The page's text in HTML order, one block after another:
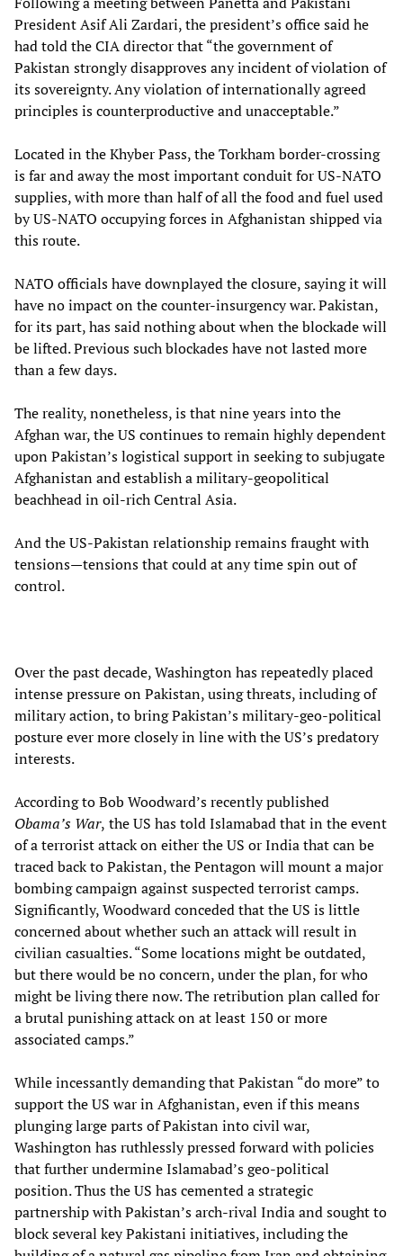
President Asif Ali Zardari, the president’s office said he
had told the CIA director that “the government of
Pakistan strongly disapproves any incident of violation of
its sovereignty. Any violation of internationally agreed
principles is counterproductive and unacceptable.”
Located in the Khyber Pass, the Torkham border-crossing
is far and away the most important conduit for US-NATO
supplies, with more than half of all the food and fuel used
by US-NATO occupying forces in Afghanistan shipped via
this route.
NATO officials have downplayed the closure, saying it will
have no impact on the counter-insurgency war. Pakistan,
for its part, has said nothing about when the blockade will
be lifted. Previous such blockades have not lasted more
than a few days.
The reality, nonetheless, is that nine years into the
Afghan war, the US continues to remain highly dependent
upon Pakistan’s logistical support in seeking to subjugate
Afghanistan and establish a military-geopolitical
beachhead in oil-rich Central Asia.
And the US-Pakistan relationship remains fraught with
tensions—tensions that could at any time spin out of
control.
Over the past decade, Washington has repeatedly placed
intense pressure on Pakistan, using threats, including of
military action, to bring Pakistan’s military-geo-political
posture ever more closely in line with the US’s predatory
interests.
According to Bob Woodward’s recently published
Obama’s War, the US has told Islamabad that in the event
of a terrorist attack on either the US or India that can be
traced back to Pakistan, the Pentagon will mount a major
bombing campaign against suspected terrorist camps.
Significantly, Woodward conceded that the US is little
concerned about whether such an attack will result in
civilian casualties. “Some locations might be outdated,
but there would be no concern, under the plan, for who
might be living there now. The retribution plan called for
a brutal punishing attack on at least 150 or more
associated camps.”
While incessantly demanding that Pakistan “do more” to
support the US war in Afghanistan, even if this means
plunging large parts of Pakistan into civil war,
Washington has ruthlessly pressed forward with policies
that further undermine Islamabad’s geo-political
position. Thus the US has cemented a strategic
partnership with Pakistan’s arch-rival India and sought to
block several key Pakistani initiatives, including the